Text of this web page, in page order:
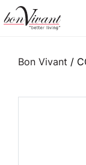
Main
Bon Vivant /